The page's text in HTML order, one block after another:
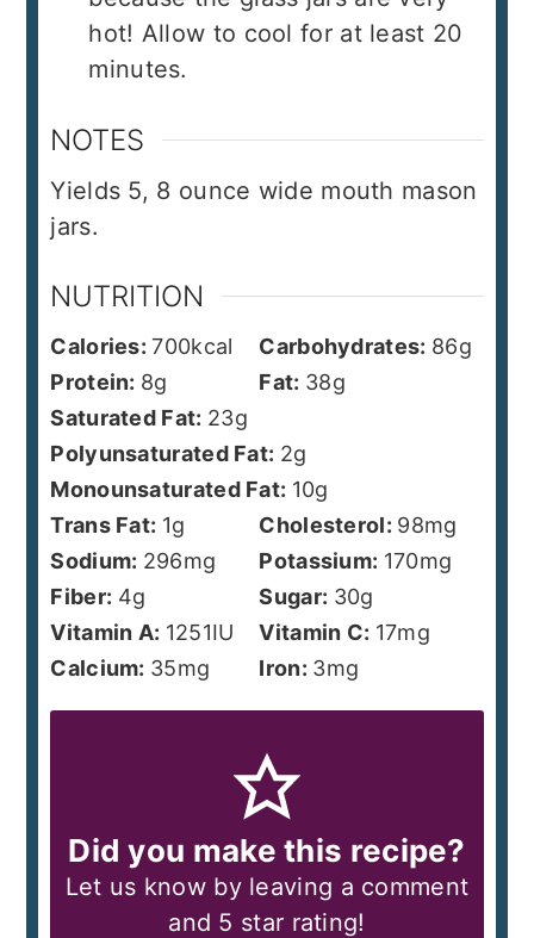
hot! Allow to cool for at least 20
minutes.
NOTES
Yields 5, 8 ounce wide mouth mason
jars.
NUTRITION
Calories:700kcal Carbohydrates: 86g
Protein: 8g Fat: 38g
Saturated Fat: 23g
Polyunsaturated Fat: 2g
Monounsaturated Fat: 10g
Trans Fat: 1g Cholesterol: 98mg
Sodium: 296mg Potassium: 170mg
Fiber: 4g Sugar: 30g
Vitamin A: 1251IU Vitamin C: 17mg
Calcium: 35mg Iron: 3mg
Did you make this recipe?
Let us know by leaving a comment
and 5 star rating!